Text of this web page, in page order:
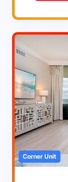
Corner Unit